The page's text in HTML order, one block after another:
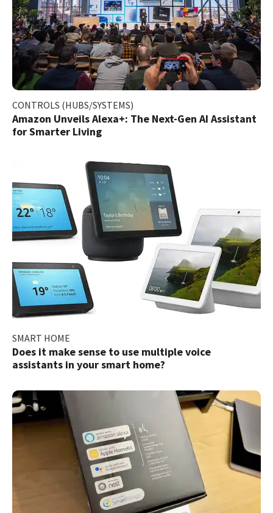
CONTROLS (HUBS/SYSTEMS)
Amazon Unveils Alexa+: The Next-Gen AI Assistant
for Smarter Living
SMART HOME
Does it make sense to use multiple voice
assistants in your smart home?